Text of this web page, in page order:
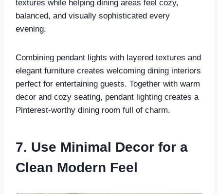
textures while helping dining areas feel cozy,
balanced, and visually sophisticated every
evening.
Combining pendant lights with layered textures and
elegant furniture creates welcoming dining interiors
perfect for entertaining guests. Together with warm
decor and cozy seating, pendant lighting creates a
Pinterest-worthy dining room full of charm.
7. Use Minimal Decor for a
Clean Modern Feel